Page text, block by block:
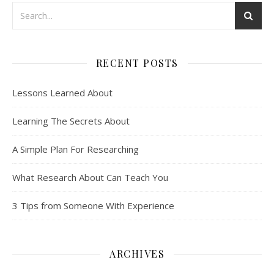
RECENT POSTS
Lessons Learned About
Learning The Secrets About
A Simple Plan For Researching
What Research About Can Teach You
3 Tips from Someone With Experience
ARCHIVES